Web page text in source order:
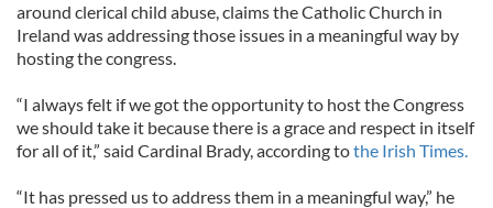
around clerical child abuse, claims the Catholic Church in
Ireland was addressing those issues in a meaningful way by
hosting the congress.
“I always felt if we got the opportunity to host the Congress
we should take it because there is a grace and respect in itself
for all of it,” said Cardinal Brady, according tothe Irish Times.
“It has pressed us to address them in a meaningful way,” he